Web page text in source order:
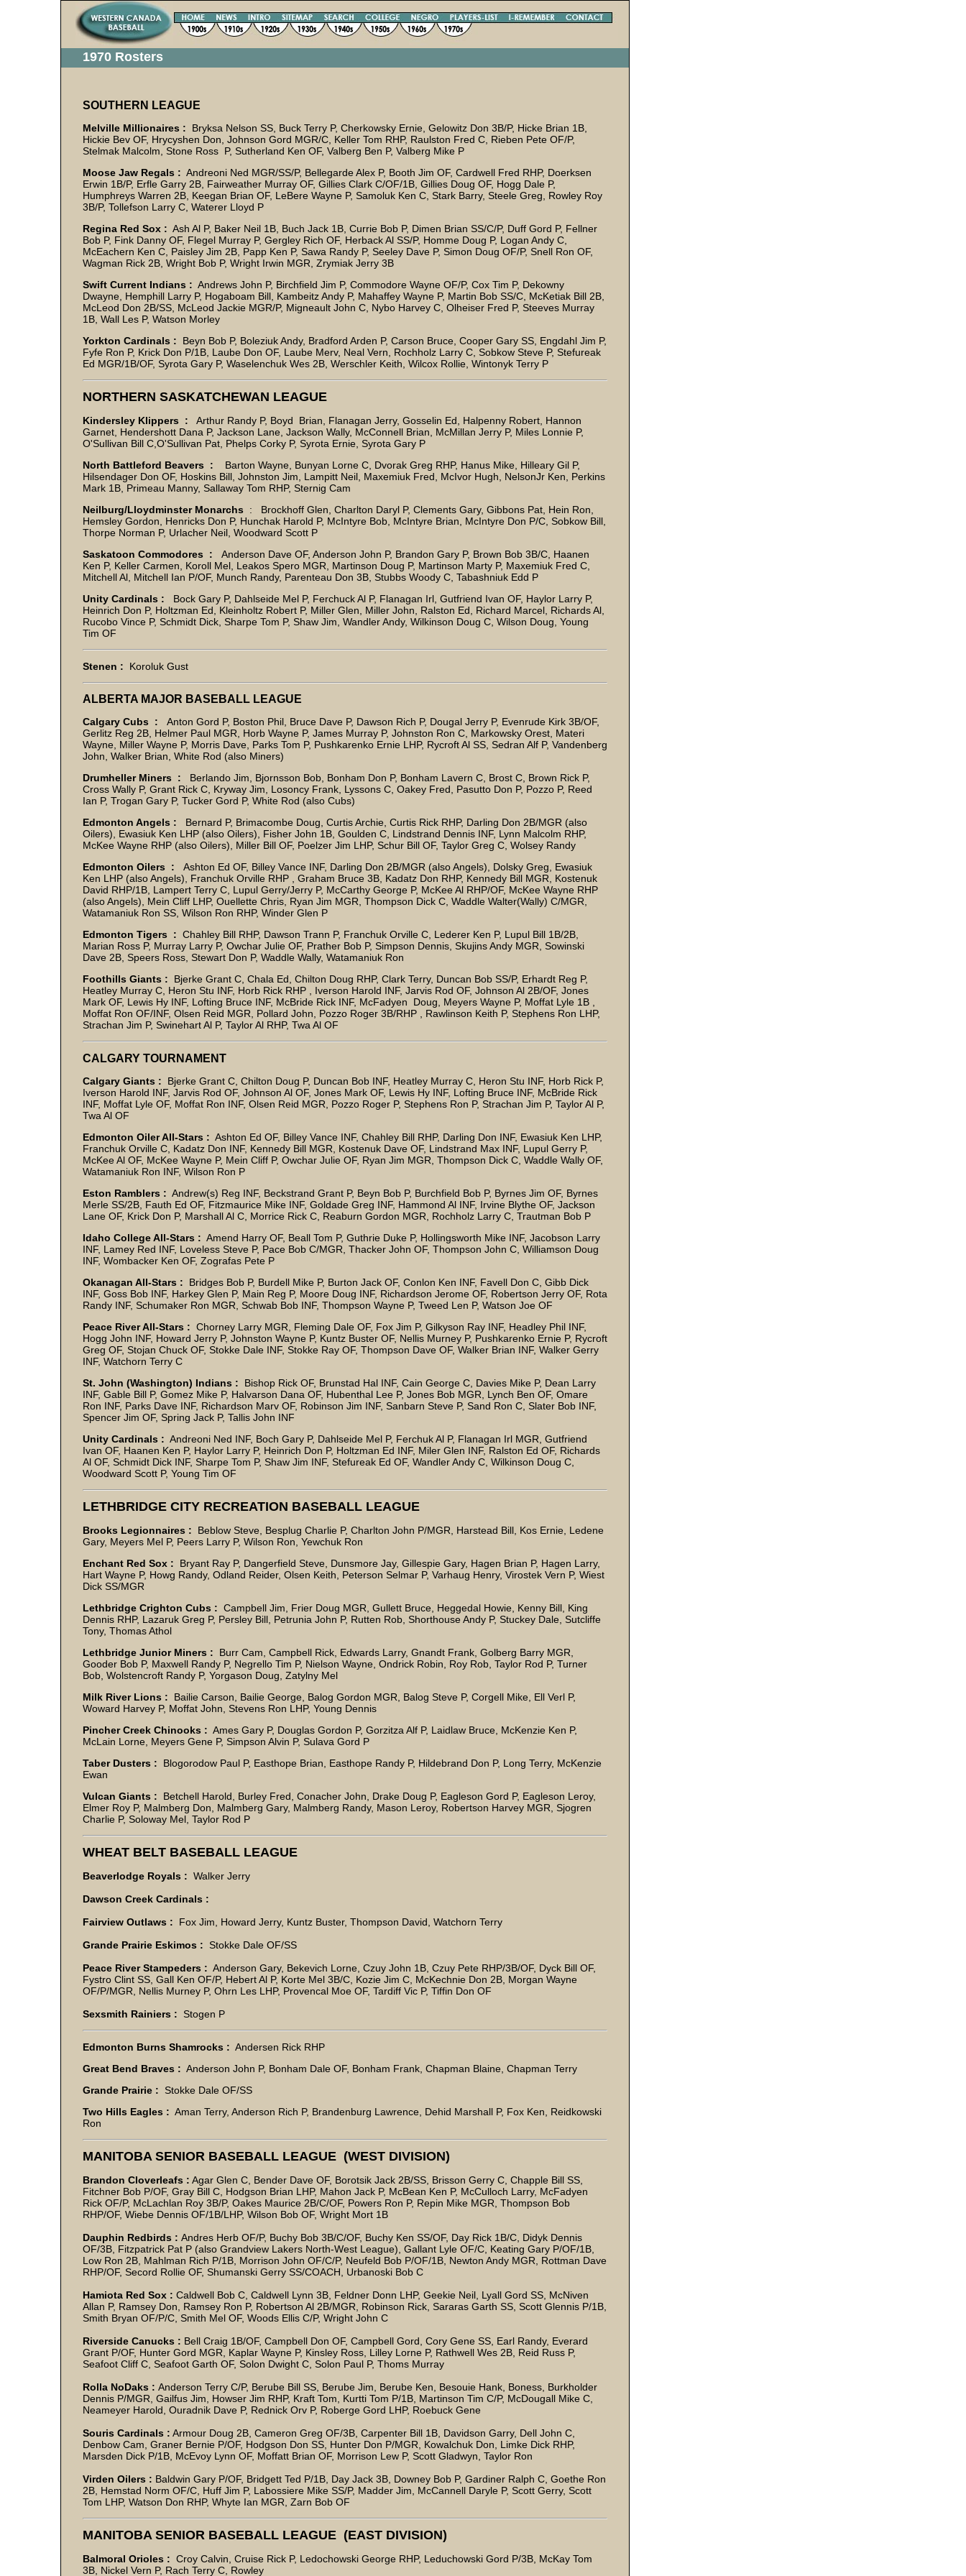
1970 Rosters
SOUTHERN LEAGUE
Melville Millionaires : Bryksa Nelson SS, Buck Terry P, Cherkowsky Ernie, Gelowitz Don 3B/P, Hicke Brian 1B,
Hickie Bev OF, Hrycyshen Don, Johnson Gord MGR/C, Keller Tom RHP, Raulston Fred C, Rieben Pete OF/P,
Stelmak Malcolm, Stone Ross P, Sutherland Ken OF, Valberg Ben P, Valberg Mike P
Moose Jaw Regals : Andreoni Ned MGR/SS/P, Bellegarde Alex P, Booth Jim OF, Cardwell Fred RHP, Doerksen
Erwin 1B/P, Erfle Garry 2B, Fairweather Murray OF, Gillies Clark C/OF/1B, Gillies Doug OF, Hogg Dale P,
Humphreys Warren 2B, Keegan Brian OF, LeBere Wayne P, Samoluk Ken C, Stark Barry, Steele Greg, Rowley Roy
3B/P, Tollefson Larry C, Waterer Lloyd P
Regina Red Sox : Ash Al P, Baker Neil 1B, Buch Jack 1B, Currie Bob P, Dimen Brian SS/C/P, Duff Gord P, Fellner
Bob P, Fink Danny OF, Flegel Murray P, Gergley Rich OF, Herback Al SS/P, Homme Doug P, Logan Andy C,
McEachern Ken C, Paisley Jim 2B, Papp Ken P, Sawa Randy P, Seeley Dave P, Simon Doug OF/P, Snell Ron OF,
Wagman Rick 2B, Wright Bob P, Wright Irwin MGR, Zrymiak Jerry 3B
Swift Current Indians : Andrews John P, Birchfield Jim P, Commodore Wayne OF/P, Cox Tim P, Dekowny
Dwayne, Hemphill Larry P, Hogaboam Bill, Kambeitz Andy P, Mahaffey Wayne P, Martin Bob SS/C, McKetiak Bill 2B,
McLeod Don 2B/SS, McLeod Jackie MGR/P, Migneault John C, Nybo Harvey C, Olheiser Fred P, Steeves Murray
1B, Wall Les P, Watson Morley
Yorkton Cardinals :
Beyn Bob P, Boleziuk Andy, Bradford Arden P, Carson Bruce, Cooper Gary SS, Engdahl Jim P,
Fyfe Ron P, Krick Don P/1B, Laube Don OF, Laube Merv, Neal Vern, Rochholz Larry C, Sobkow Steve P, Stefureak
Ed MGR/1B/OF, Syrota Gary P, Waselenchuk Wes 2B, Werschler Keith, Wilcox Rollie, Wintonyk Terry P
NORTHERN SASKATCHEWAN LEAGUE
Kindersley Klippers : Arthur Randy P, Boyd Brian, Flanagan Jerry, Gosselin Ed, Halpenny Robert, Hannon
Garnet, Hendershott Dana P, Jackson Lane, Jackson Wally, McConnell Brian, McMillan Jerry P, Miles Lonnie P,
O'Sullivan Bill C,O'Sullivan Pat, Phelps Corky P, Syrota Ernie, Syrota Gary P
North Battleford Beavers : Barton Wayne, Bunyan Lorne C, Dvorak Greg RHP, Hanus Mike, Hilleary Gil P,
Hilsendager Don OF, Hoskins Bill, Johnston Jim, Lampitt Neil, Maxemiuk Fred, McIvor Hugh, NelsonJr Ken, Perkins
Mark 1B, Primeau Manny, Sallaway Tom RHP, Sternig Cam
Neilburg/Lloydminster Monarchs : Brockhoff Glen, Charlton Daryl P, Clements Gary, Gibbons Pat, Hein Ron,
Hemsley Gordon, Henricks Don P, Hunchak Harold P, McIntyre Bob, McIntyre Brian, McIntyre Don P/C, Sobkow Bill,
Thorpe Norman P, Urlacher Neil, Woodward Scott P
Saskatoon Commodores : Anderson Dave OF, Anderson John P, Brandon Gary P, Brown Bob 3B/C, Haanen
Ken P, Keller Carmen, Koroll Mel, Leakos Spero MGR, Martinson Doug P, Martinson Marty P, Maxemiuk Fred C,
Mitchell Al, Mitchell Ian P/OF, Munch Randy, Parenteau Don 3B, Stubbs Woody C, Tabashniuk Edd P
Unity Cardinals : Bock Gary P, Dahlseide Mel P, Ferchuck Al P, Flanagan Irl, Gutfriend Ivan OF, Haylor Larry P,
Heinrich Don P, Holtzman Ed, Kleinholtz Robert P, Miller Glen, Miller John, Ralston Ed, Richard Marcel, Richards Al,
Rucobo Vince P, Schmidt Dick, Sharpe Tom P, Shaw Jim, Wandler Andy, Wilkinson Doug C, Wilson Doug, Young
Tim OF
Stenen : Koroluk Gust
ALBERTA MAJOR BASEBALL LEAGUE
Calgary Cubs :
Anton Gord P, Boston Phil, Bruce Dave P, Dawson Rich P, Dougal Jerry P, Evenrude Kirk 3B/OF,
Gerlitz Reg 2B, Helmer Paul MGR, Horb Wayne P, James Murray P, Johnston Ron C, Markowsky Orest, Materi
Wayne, Miller Wayne P, Morris Dave, Parks Tom P, Pushkarenko Ernie LHP, Rycroft Al SS, Sedran Alf P, Vandenberg
John, Walker Brian, White Rod (also Miners)
Drumheller Miners : Berlando Jim, Bjornsson Bob, Bonham Don P, Bonham Lavern C, Brost C, Brown Rick P,
Cross Wally P, Grant Rick C, Kryway Jim, Losoncy Frank, Lyssons C, Oakey Fred, Pasutto Don P, Pozzo P, Reed
Ian P, Trogan Gary P, Tucker Gord P, White Rod (also Cubs)
Edmonton Angels :
Bernard P, Brimacombe Doug, Curtis Archie, Curtis Rick RHP, Darling Don 2B/MGR (also
Oilers), Ewasiuk Ken LHP (also Oilers), Fisher John 1B, Goulden C, Lindstrand Dennis INF, Lynn Malcolm RHP,
McKee Wayne RHP (also Oilers), Miller Bill OF, Poelzer Jim LHP, Schur Bill OF, Taylor Greg C, Wolsey Randy
Edmonton Oilers : Ashton Ed OF, Billey Vance INF, Darling Don 2B/MGR (also Angels), Dolsky Greg, Ewasiuk
Ken LHP (also Angels), Franchuk Orville RHP , Graham Bruce 3B, Kadatz Don RHP, Kennedy Bill MGR, Kostenuk
David RHP/1B, Lampert Terry C, Lupul Gerry/Jerry P, McCarthy George P, McKee Al RHP/OF, McKee Wayne RHP
(also Angels), Mein Cliff LHP, Ouellette Chris, Ryan Jim MGR, Thompson Dick C, Waddle Walter(Wally) C/MGR,
Watamaniuk Ron SS, Wilson Ron RHP, Winder Glen P
Edmonton Tigers : Chahley Bill RHP, Dawson Trann P, Franchuk Orville C, Lederer Ken P, Lupul Bill 1B/2B,
Marian Ross P, Murray Larry P, Owchar Julie OF, Prather Bob P, Simpson Dennis, Skujins Andy MGR, Sowinski
Dave 2B, Speers Ross, Stewart Don P, Waddle Wally, Watamaniuk Ron
Foothills Giants : Bjerke Grant C, Chala Ed, Chilton Doug RHP, Clark Terry, Duncan Bob SS/P, Erhardt Reg P,
Heatley Murray C, Heron Stu INF, Horb Rick RHP , Iverson Harold INF, Jarvis Rod OF, Johnson Al 2B/OF, Jones
Mark OF, Lewis Hy INF, Lofting Bruce INF, McBride Rick INF, McFadyen Doug, Meyers Wayne P, Moffat Lyle 1B ,
Moffat Ron OF/INF, Olsen Reid MGR, Pollard John, Pozzo Roger 3B/RHP , Rawlinson Keith P, Stephens Ron LHP,
Strachan Jim P, Swinehart Al P, Taylor Al RHP, Twa Al OF
CALGARY TOURNAMENT
Calgary Giants : Bjerke Grant C, Chilton Doug P, Duncan Bob INF, Heatley Murray C, Heron Stu INF, Horb Rick P,
Iverson Harold INF, Jarvis Rod OF, Johnson Al OF, Jones Mark OF, Lewis Hy INF, Lofting Bruce INF, McBride Rick
INF, Moffat Lyle OF, Moffat Ron INF, Olsen Reid MGR, Pozzo Roger P, Stephens Ron P, Strachan Jim P, Taylor Al P,
Twa Al OF
Edmonton Oiler All-Stars : Ashton Ed OF, Billey Vance INF, Chahley Bill RHP, Darling Don INF, Ewasiuk Ken LHP,
Franchuk Orville C, Kadatz Don INF, Kennedy Bill MGR, Kostenuk Dave OF, Lindstrand Max INF, Lupul Gerry P,
McKee Al OF, McKee Wayne P, Mein Cliff P, Owchar Julie OF, Ryan Jim MGR, Thompson Dick C, Waddle Wally OF,
Watamaniuk Ron INF, Wilson Ron P
Eston Ramblers : Andrew(s) Reg INF, Beckstrand Grant P, Beyn Bob P, Burchfield Bob P, Byrnes Jim OF, Byrnes
Merle SS/2B, Fauth Ed OF, Fitzmaurice Mike INF, Goldade Greg INF, Hammond Al INF, Irvine Blythe OF, Jackson
Lane OF, Krick Don P, Marshall Al C, Morrice Rick C, Reaburn Gordon MGR, Rochholz Larry C, Trautman Bob P
Idaho College All-Stars : Amend Harry OF, Beall Tom P, Guthrie Duke P, Hollingsworth Mike INF, Jacobson Larry
INF, Lamey Red INF, Loveless Steve P, Pace Bob C/MGR, Thacker John OF, Thompson John C, Williamson Doug
INF, Wombacker Ken OF, Zografas Pete P
Okanagan All-Stars : Bridges Bob P, Burdell Mike P, Burton Jack OF, Conlon Ken INF, Favell Don C, Gibb Dick
INF, Goss Bob INF, Harkey Glen P, Main Reg P, Moore Doug INF, Richardson Jerome OF, Robertson Jerry OF, Rota
Randy INF, Schumaker Ron MGR, Schwab Bob INF, Thompson Wayne P, Tweed Len P, Watson Joe OF
Peace River All-Stars : Chorney Larry MGR, Fleming Dale OF, Fox Jim P, Gilkyson Ray INF, Headley Phil INF,
Hogg John INF, Howard Jerry P, Johnston Wayne P, Kuntz Buster OF, Nellis Murney P, Pushkarenko Ernie P, Rycroft
Greg OF, Stojan Chuck OF, Stokke Dale INF, Stokke Ray OF, Thompson Dave OF, Walker Brian INF, Walker Gerry
INF, Watchorn Terry C
St. John (Washington) Indians :
Bishop Rick OF, Brunstad Hal INF, Cain George C, Davies Mike P, Dean Larry
INF, Gable Bill P, Gomez Mike P, Halvarson Dana OF, Hubenthal Lee P, Jones Bob MGR, Lynch Ben OF, Omare
Ron INF, Parks Dave INF, Richardson Marv OF, Robinson Jim INF, Sanbarn Steve P, Sand Ron C, Slater Bob INF,
Spencer Jim OF, Spring Jack P, Tallis John INF
Unity Cardinals : Andreoni Ned INF, Boch Gary P, Dahlseide Mel P, Ferchuk Al P, Flanagan Irl MGR, Gutfriend
Ivan OF, Haanen Ken P, Haylor Larry P, Heinrich Don P, Holtzman Ed INF, Miler Glen INF, Ralston Ed OF, Richards
Al OF, Schmidt Dick INF, Sharpe Tom P, Shaw Jim INF, Stefureak Ed OF, Wandler Andy C, Wilkinson Doug C,
Woodward Scott P, Young Tim OF
LETHBRIDGE CITY RECREATION BASEBALL LEAGUE
Brooks Legionnaires :
Beblow Steve, Besplug Charlie P, Charlton John P/MGR, Harstead Bill, Kos Ernie, Ledene
Gary, Meyers Mel P, Peers Larry P, Wilson Ron, Yewchuk Ron
Enchant Red Sox :
Bryant Ray P, Dangerfield Steve, Dunsmore Jay, Gillespie Gary, Hagen Brian P, Hagen Larry,
Hart Wayne P, Howg Randy, Odland Reider, Olsen Keith, Peterson Selmar P, Varhaug Henry, Virostek Vern P, Wiest
Dick SS/MGR
Lethbridge Crighton Cubs : Campbell Jim, Frier Doug MGR, Gullett Bruce, Heggedal Howie, Kenny Bill, King
Dennis RHP, Lazaruk Greg P, Persley Bill, Petrunia John P, Rutten Rob, Shorthouse Andy P, Stuckey Dale, Sutcliffe
Tony, Thomas Athol
Lethbridge Junior Miners :
Burr Cam, Campbell Rick, Edwards Larry, Gnandt Frank, Golberg Barry MGR,
Gooder Bob P, Maxwell Randy P, Negrello Tim P, Nielson Wayne, Ondrick Robin, Roy Rob, Taylor Rod P, Turner
Bob, Wolstencroft Randy P, Yorgason Doug, Zatylny Mel
Milk River Lions :
Bailie Carson, Bailie George, Balog Gordon MGR, Balog Steve P, Corgell Mike, Ell Verl P,
Woward Harvey P, Moffat John, Stevens Ron LHP, Young Dennis
Pincher Creek Chinooks : Ames Gary P, Douglas Gordon P, Gorzitza Alf P, Laidlaw Bruce, McKenzie Ken P,
McLain Lorne, Meyers Gene P, Simpson Alvin P, Sulava Gord P
Taber Dusters :
Blogorodow Paul P, Easthope Brian, Easthope Randy P, Hildebrand Don P, Long Terry, McKenzie
Ewan
Vulcan Giants :
Betchell Harold, Burley Fred, Conacher John, Drake Doug P, Eagleson Gord P, Eagleson Leroy,
Elmer Roy P, Malmberg Don, Malmberg Gary, Malmberg Randy, Mason Leroy, Robertson Harvey MGR, Sjogren
Charlie P, Soloway Mel, Taylor Rod P
WHEAT BELT BASEBALL LEAGUE
Beaverlodge Royals : Walker Jerry
Dawson Creek Cardinals :
Fairview Outlaws :
Fox Jim, Howard Jerry, Kuntz Buster, Thompson David, Watchorn Terry
Grande Prairie Eskimos : Stokke Dale OF/SS
Peace River Stampeders : Anderson Gary, Bekevich Lorne, Czuy John 1B, Czuy Pete RHP/3B/OF, Dyck Bill OF,
Fystro Clint SS, Gall Ken OF/P, Hebert Al P, Korte Mel 3B/C, Kozie Jim C, McKechnie Don 2B, Morgan Wayne
OF/P/MGR, Nellis Murney P, Ohrn Les LHP, Provencal Moe OF, Tardiff Vic P, Tiffin Don OF
Sexsmith Rainiers : Stogen P
Edmonton Burns Shamrocks : Andersen Rick RHP
Great Bend Braves : Anderson John P, Bonham Dale OF, Bonham Frank, Chapman Blaine, Chapman Terry
Grande Prairie : Stokke Dale OF/SS
Two Hills Eagles : Aman Terry, Anderson Rich P, Brandenburg Lawrence, Dehid Marshall P, Fox Ken, Reidkowski
Ron
MANITOBA SENIOR BASEBALL LEAGUE (WEST DIVISION)
Brandon Cloverleafs : Agar Glen C, Bender Dave OF, Borotsik Jack 2B/SS, Brisson Gerry C, Chapple Bill SS,
Fitchner Bob P/OF, Gray Bill C, Hodgson Brian LHP, Mahon Jack P, McBean Ken P, McCulloch Larry, McFadyen
Rick OF/P, McLachlan Roy 3B/P, Oakes Maurice 2B/C/OF, Powers Ron P, Repin Mike MGR, Thompson Bob
RHP/OF, Wiebe Dennis OF/1B/LHP, Wilson Bob OF, Wright Mort 1B
Dauphin Redbirds : Andres Herb OF/P, Buchy Bob 3B/C/OF, Buchy Ken SS/OF, Day Rick 1B/C, Didyk Dennis
OF/3B, Fitzpatrick Pat P (also Grandview Lakers North-West League), Gallant Lyle OF/C, Keating Gary P/OF/1B,
Low Ron 2B, Mahlman Rich P/1B, Morrison John OF/C/P, Neufeld Bob P/OF/1B, Newton Andy MGR, Rottman Dave
RHP/OF, Secord Rollie OF, Shumanski Gerry SS/COACH, Urbanoski Bob C
Hamiota Red Sox : Caldwell Bob C, Caldwell Lynn 3B, Feldner Donn LHP, Geekie Neil, Lyall Gord SS, McNiven
Allan P, Ramsey Don, Ramsey Ron P, Robertson Al 2B/MGR, Robinson Rick, Sararas Garth SS, Scott Glennis P/1B,
Smith Bryan OF/P/C, Smith Mel OF, Woods Ellis C/P, Wright John C
Riverside Canucks : Bell Craig 1B/OF, Campbell Don OF, Campbell Gord, Cory Gene SS, Earl Randy, Everard
Grant P/OF, Hunter Gord MGR, Kaplar Wayne P, Kinsley Ross, Lilley Lorne P, Rathwell Wes 2B, Reid Russ P,
Seafoot Cliff C, Seafoot Garth OF, Solon Dwight C, Solon Paul P, Thoms Murray
Rolla NoDaks : Anderson Terry C/P, Berube Bill SS, Berube Jim, Berube Ken, Besouie Hank, Boness, Burkholder
Dennis P/MGR, Gailfus Jim, Howser Jim RHP, Kraft Tom, Kurtti Tom P/1B, Martinson Tim C/P, McDougall Mike C,
Neameyer Harold, Ouradnik Dave P, Rednick Orv P, Roberge Gord LHP, Roebuck Gene
Souris Cardinals : Armour Doug 2B, Cameron Greg OF/3B, Carpenter Bill 1B, Davidson Garry, Dell John C,
Denbow Cam, Graner Bernie P/OF, Hodgson Don SS, Hunter Don P/MGR, Kowalchuk Don, Limke Dick RHP,
Marsden Dick P/1B, McEvoy Lynn OF, Moffatt Brian OF, Morrison Lew P, Scott Gladwyn, Taylor Ron
Virden Oilers : Baldwin Gary P/OF, Bridgett Ted P/1B, Day Jack 3B, Downey Bob P, Gardiner Ralph C, Goethe Ron
2B, Hemstad Norm OF/C, Huff Jim P, Labossiere Mike SS/P, Madder Jim, McCannell Daryle P, Scott Gerry, Scott
Tom LHP, Watson Don RHP, Whyte Ian MGR, Zarn Bob OF
MANITOBA SENIOR BASEBALL LEAGUE (EAST DIVISION)
Balmoral Orioles : Croy Calvin, Cruise Rick P, Ledochowski George RHP, Leduchowski Gord P/3B, McKay Tom
3B, Nickel Vern P, Rach Terry C, Rowley